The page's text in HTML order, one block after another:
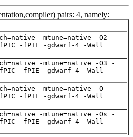
pairs: 4, namely:
-mtune=native -O2 -
-fPIE -gdwarf-4 -Wall
-mtune=native -O3 -
-fPIE -gdwarf-4 -Wall
-mtune=native -O -
-fPIE -gdwarf-4 -Wall
-mtune=native -Os -
-fPIE -gdwarf-4 -Wall